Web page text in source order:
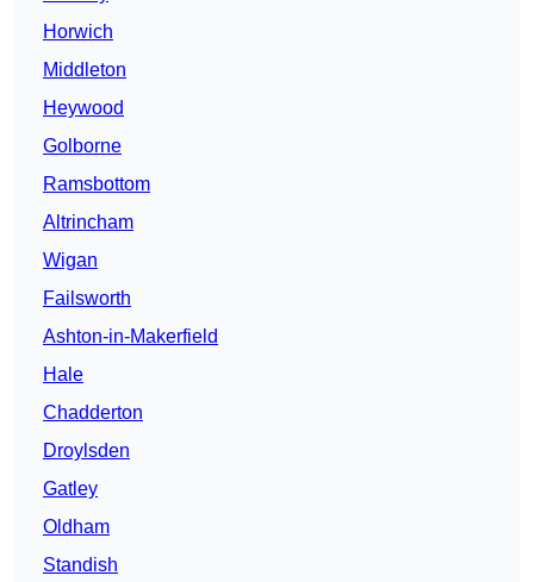
Horwich
Middleton
Heywood
Golborne
Ramsbottom
Altrincham
Wigan
Failsworth
Ashton-in-Makerfield
Hale
Chadderton
Droylsden
Gatley
Oldham
Standish